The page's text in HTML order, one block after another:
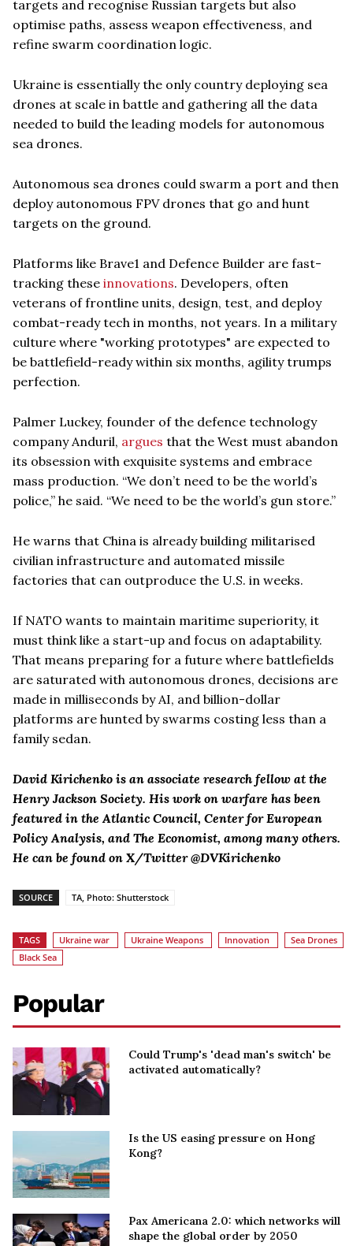
targets and recognise Russian targets but also
optimise paths, assess weapon effectiveness, and
refine swarm coordination logic.
Ukraine is essentially the only country deploying sea
drones at scale in battle and gathering all the data
needed to build the leading models for autonomous
sea drones.
Autonomous sea drones could swarm a port and then
deploy autonomous FPV drones that go and hunt
targets on the ground.
Platforms like Brave1 and Defence Builder are fast-
tracking these innovations. Developers, often
veterans of frontline units, design, test, and deploy
combat-ready tech in months, not years. In a military
culture where "working prototypes" are expected to
be battlefield-ready within six months, agility trumps
perfection.
Palmer Luckey, founder of the defence technology
company Anduril, argues that the West must abandon
its obsession with exquisite systems and embrace
mass production. “We don’t need to be the world’s
police,” he said. “We need to be the world’s gun store.”
He warns that China is already building militarised
civilian infrastructure and automated missile
factories that can outproduce the U.S. in weeks.
If NATO wants to maintain maritime superiority, it
must think like a start-up and focus on adaptability.
That means preparing for a future where battlefields
are saturated with autonomous drones, decisions are
made in milliseconds by AI, and billion-dollar
platforms are hunted by swarms costing less than a
family sedan.
David Kirichenko is an associate research fellow at the
Henry Jackson Society. His work on warfare has been
featured in the Atlantic Council, Center for European
Policy Analysis, and The Economist, among many others.
He can be found on X/Twitter @DVKirichenko
SOURCE TA, Photo: Shutterstock
TAGS Ukraine war Ukraine Weapons Innovation
Sea Drones
Black Sea
Popular
Could Trump's 'dead man's switch' be
activated automatically?
Is the US easing pressure on Hong
Kong?
Pax Americana 2.0: which networks will
shape the global order by 2050